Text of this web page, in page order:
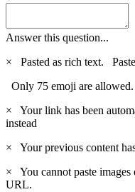
Answer this question...
×
Pasted as rich text.
Only 75 emoji are allowed.
×
Your link has been
instead
×
Your previous content
×
You cannot paste
URL.